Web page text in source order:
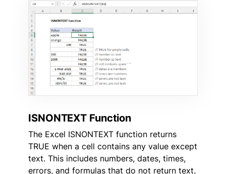
ISNONTEXT Function
The Excel ISNONTEXT function returns
TRUE when a cell contains any value except
text. This includes numbers, dates, times,
errors, and formulas that do not return text.